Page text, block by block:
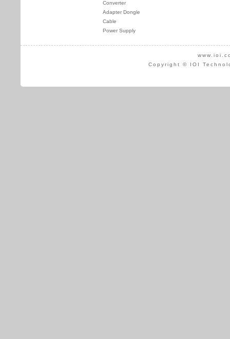
Converter
Adapter Dongle
Cable
Power Supply
Copyright © IOI